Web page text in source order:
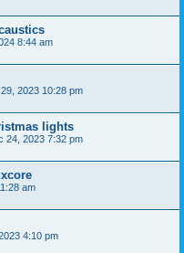
8:44 am
2023 10:28 pm
lights
24, 2023 7:32 pm
am
4:10 pm